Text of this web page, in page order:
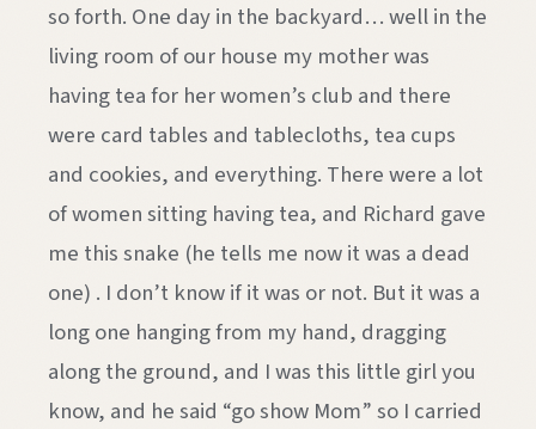
so forth. One day in the backyard… well in the
living room of our house my mother was
having tea for her women’s club and there
were card tables and tablecloths, tea cups
and cookies, and everything. There were a lot
of women sitting having tea, and Richard gave
me this snake (he tells me now it was a dead
one) . I don’t know if it was or not. But it was a
long one hanging from my hand, dragging
along the ground, and I was this little girl you
know, and he said “go show Mom” so I carried